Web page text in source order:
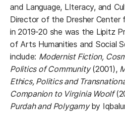
and Language, LIteracy, and
Director of the Dresher Center
in 2019-20 she was the Lipitz
of Arts Humanities and Social
include: Modernist Fiction,
Politics of Community(2001),
Ethics, Politics and
Companion to Virginia Woolf
Purdah and Polygamyby